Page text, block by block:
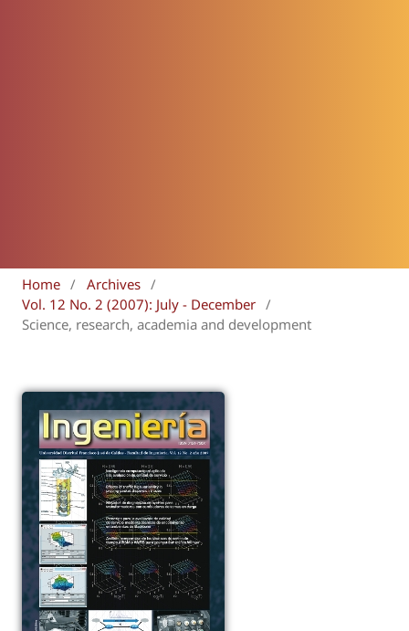
Home / Archives /
Vol. 12 No. 2 (2007): July - December /
Science, research, academia and development